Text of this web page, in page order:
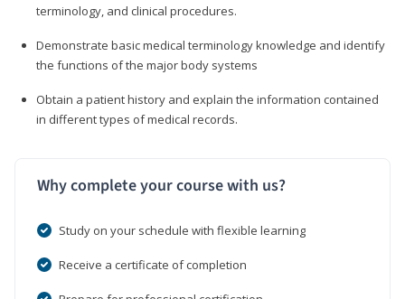
terminology, and clinical procedures.
Demonstrate basic medical terminology knowledge and identify
the functions of the major body systems
Obtain a patient history and explain the information contained
in different types of medical records.
Why complete your course with us?
Study on your schedule with flexible learning
Receive a certificate of completion